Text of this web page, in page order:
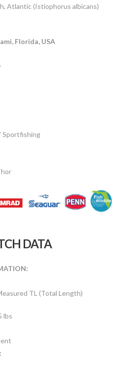
Atlantic (Istiophorus albicans)
Florida, USA
Sportfishing
DATA
TL (Total Length)
lbs